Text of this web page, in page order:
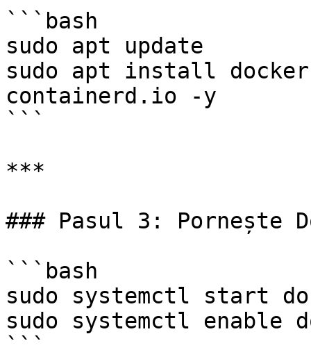
```bash
sudo apt update
sudo apt install
containerd.io -y
```
***
### Pasul 3: Pornește
```bash
sudo systemctl start
sudo systemctl enable
```